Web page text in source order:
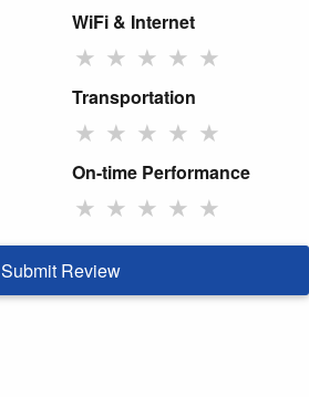
WiFi & Internet
★ ★ ★ ★ ★
Transportation
★ ★ ★ ★ ★
On-time Performance
★ ★ ★ ★ ★
Submit Review